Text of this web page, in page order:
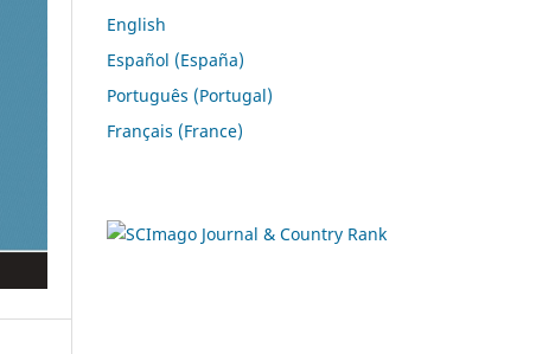
English
Español (España)
Português (Portugal)
Français (France)